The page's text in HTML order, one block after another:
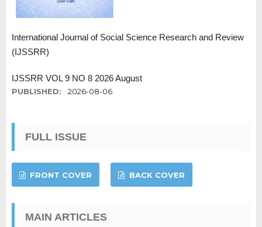
International Journal of Social Science Research and Review
(IJSSRR)
IJSSRR VOL 9 NO 8 2026 August
PUBLISHED: 2026-08-06
FULL ISSUE
FRONT COVER BACK COVER
MAIN ARTICLES